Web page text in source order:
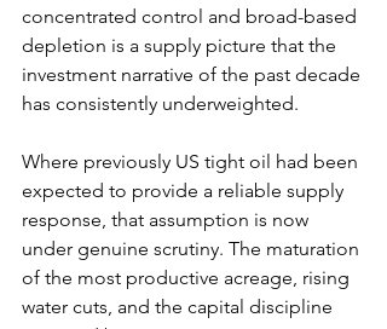
concentrated control and broad-based
depletion is a supply picture that the
investment narrative of the past decade
has consistently underweighted.
Where previously US tight oil had been
expected to provide a reliable supply
response, that assumption is now
under genuine scrutiny. The maturation
of the most productive acreage, rising
water cuts, and the capital discipline